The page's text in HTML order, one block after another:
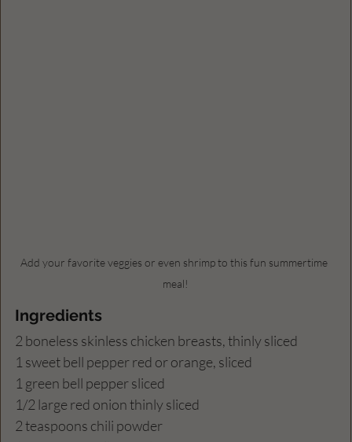
Add your favorite veggies or even shrimp to this fun summertime
meal!
Ingredients
2 boneless skinless chicken breasts, thinly sliced
1 sweet bell pepper red or orange, sliced
1 green bell pepper sliced
1/2 large red onion thinly sliced
2 teaspoons chili powder